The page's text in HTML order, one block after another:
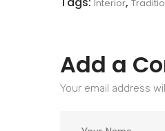
Interior
Add a
Your email address